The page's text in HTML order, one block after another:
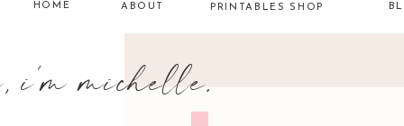
HOME ABOUT PRINTABLES SHOP
i'm michelle.